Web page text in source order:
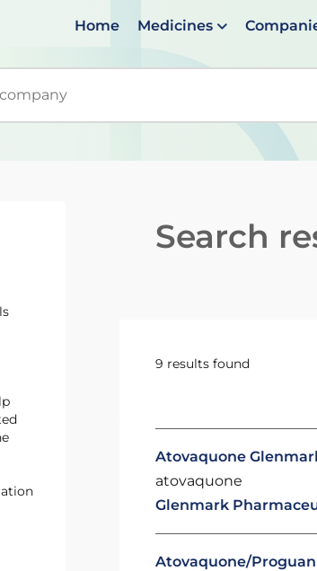
Home Medicines
suggestions. When suggestions are
Search
9 results found
Atovaquone
atovaquone
Glenmark
Atovaquone/